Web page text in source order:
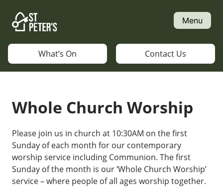
content
Menu
What’s On Contact Us
Whole Church Worship
Please join us in church at 10:30AM on the first
Sunday of each month for our contemporary
worship service including Communion. The first
Sunday of the month is our ‘Whole Church Worship’
service – where people of all ages worship together.